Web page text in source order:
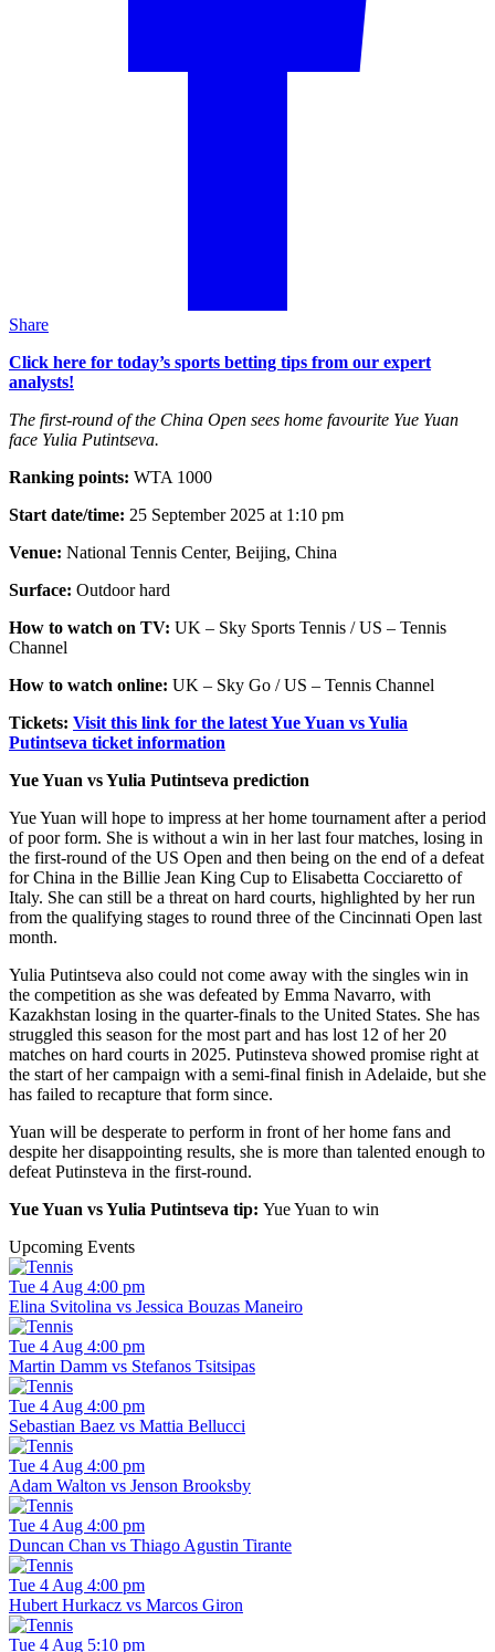
Share
Click here for today’s sports betting tips from our expert
analysts!
The first-round of the China Open sees home favourite Yue Yuan
face Yulia Putintseva.
Ranking points: WTA 1000
Start date/time: 25 September 2025 at 1:10 pm
Venue: National Tennis Center, Beijing, China
Surface: Outdoor hard
How to watch on TV: UK – Sky Sports Tennis / US – Tennis
Channel
How to watch online: UK – Sky Go / US – Tennis Channel
Tickets: Visit this link for the latest Yue Yuan vs Yulia
Putintseva ticket information
Yue Yuan vs Yulia Putintseva prediction
Yue Yuan will hope to impress at her home tournament after a period
of poor form. She is without a win in her last four matches, losing in
the first-round of the US Open and then being on the end of a defeat
for China in the Billie Jean King Cup to Elisabetta Cocciaretto of
Italy. She can still be a threat on hard courts, highlighted by her run
from the qualifying stages to round three of the Cincinnati Open last
month.
Yulia Putintseva also could not come away with the singles win in
the competition as she was defeated by Emma Navarro, with
Kazakhstan losing in the quarter-finals to the United States. She has
struggled this season for the most part and has lost 12 of her 20
matches on hard courts in 2025. Putinsteva showed promise right at
the start of her campaign with a semi-final finish in Adelaide, but she
has failed to recapture that form since.
Yuan will be desperate to perform in front of her home fans and
despite her disappointing results, she is more than talented enough to
defeat Putinsteva in the first-round.
Yue Yuan vs Yulia Putintseva tip: Yue Yuan to win
Upcoming Events
Tue 4 Aug 4:00 pm
Elina Svitolina vs Jessica Bouzas Maneiro
Tue 4 Aug 4:00 pm
Martin Damm vs Stefanos Tsitsipas
Tue 4 Aug 4:00 pm
Sebastian Baez vs Mattia Bellucci
Tue 4 Aug 4:00 pm
Adam Walton vs Jenson Brooksby
Tue 4 Aug 4:00 pm
Duncan Chan vs Thiago Agustin Tirante
Tue 4 Aug 4:00 pm
Hubert Hurkacz vs Marcos Giron
Tue 4 Aug 5:10 pm